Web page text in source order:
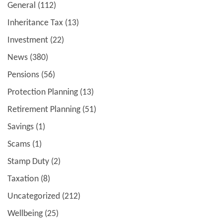
General (112)
Inheritance Tax (13)
Investment (22)
News (380)
Pensions (56)
Protection Planning(13)
Retirement Planning(51)
Savings (1)
Scams (1)
Stamp Duty (2)
Taxation (8)
Uncategorized (212)
Wellbeing(25)